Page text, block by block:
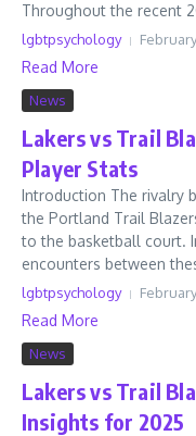
Throughout the recent
lgbtpsychology
Read More
News
Lakers vs Trail
Player Stats
Introduction The rivalry
the Portland Trail
to the basketball court.
encounters between
lgbtpsychology
Read More
News
Lakers vs Trail
Insights for 2025